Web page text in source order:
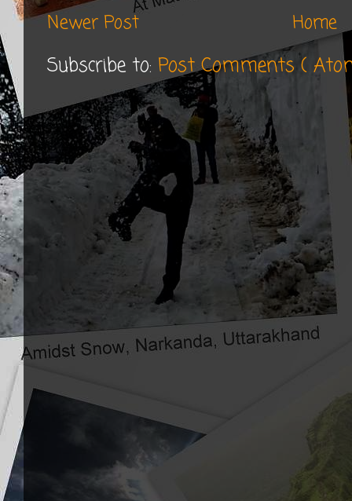
Newer Post Home
Subscribe to: Post Comments (